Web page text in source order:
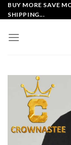
Skip
to
BUY MORE SAVE
SHIPPING...